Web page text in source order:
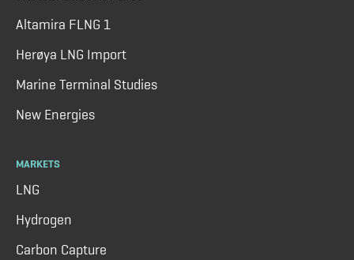
Altamira FLNG 1
Herøya LNG Import
Marine Terminal Studies
New Energies
MARKETS
LNG
Hydrogen
Carbon Capture